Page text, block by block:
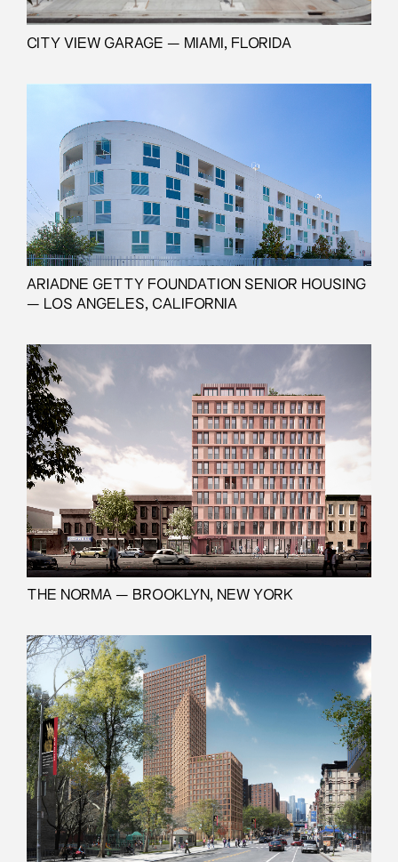
CITY VIEW GARAGE — MIAMI, FLORIDA
ARIADNE GETTY FOUNDATION SENIOR HOUSING
— LOS ANGELES, CALIFORNIA
THE NORMA — BROOKLYN, NEW YORK